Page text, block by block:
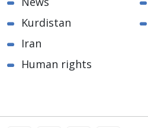
News
Kurdistan
Iran
Human rights